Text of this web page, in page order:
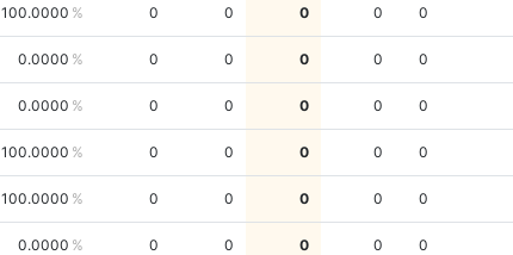
100.0000 0 0 0 0 0
0.0000 0 0 0 0 0
0.0000 0 0 0 0 0
100.0000 0 0 0 0 0
100.0000 0 0 0 0 0
0.0000 0 0 0 0 0